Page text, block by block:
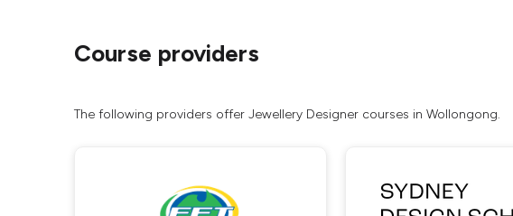
Course providers
The following providers offer Jewellery Designer courses in Wollongong.